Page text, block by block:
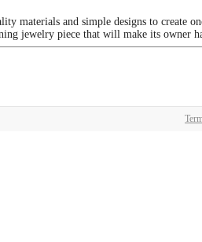
materials and simple designs to create
jewelry piece that will make its owner